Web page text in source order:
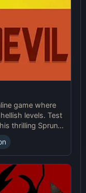
game where
levels. Test
thrilling Sprunki